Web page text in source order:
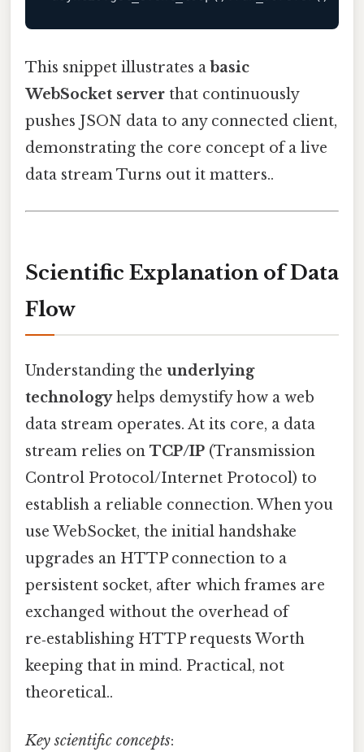
This snippet illustrates a basic
WebSocket server that continuously
pushes JSON data to any connected client,
demonstrating the core concept of a live
data stream Turns out it matters..
Scientific Explanation of Data
Flow
Understanding the underlying
technologyhelps demystify how a web
data stream operates. At its core, a data
stream relies on TCP/IP (Transmission
Control Protocol/Internet Protocol) to
establish a reliable connection. When you
use WebSocket, the initial handshake
upgrades an HTTP connection to a
persistent socket, after which frames are
exchanged without the overhead of
re‑establishing HTTP requests Worth
keeping that in mind. Practical, not
theoretical..
Key scientific concepts: